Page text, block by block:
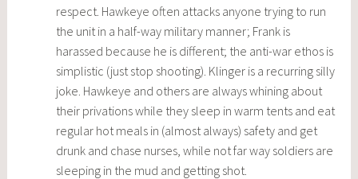
respect. Hawkeye often attacks anyone trying to run
the unit in a half-way military manner; Frank is
harassed because he is different; the anti-war ethos is
simplistic (just stop shooting). Klinger is a recurring silly
joke. Hawkeye and others are always whining about
their privations while they sleep in warm tents and eat
regular hot meals in (almost always) safety and get
drunk and chase nurses, while not far way soldiers are
sleeping in the mud and getting shot.